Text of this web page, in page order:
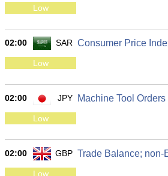
Low
02:00 SAR Consumer Price
Low
02:00 JPY Machine Tool Orders
Low
02:00 GBP Trade Balance; non-
Low